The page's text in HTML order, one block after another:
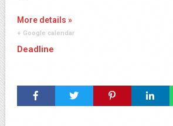
More details »
+ Google calendar
Deadline